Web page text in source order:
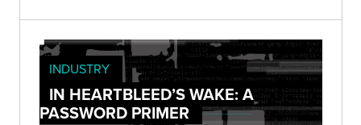
INDUSTRY
IN HEARTBLEED’S WAKE: A
PASSWORD PRIMER